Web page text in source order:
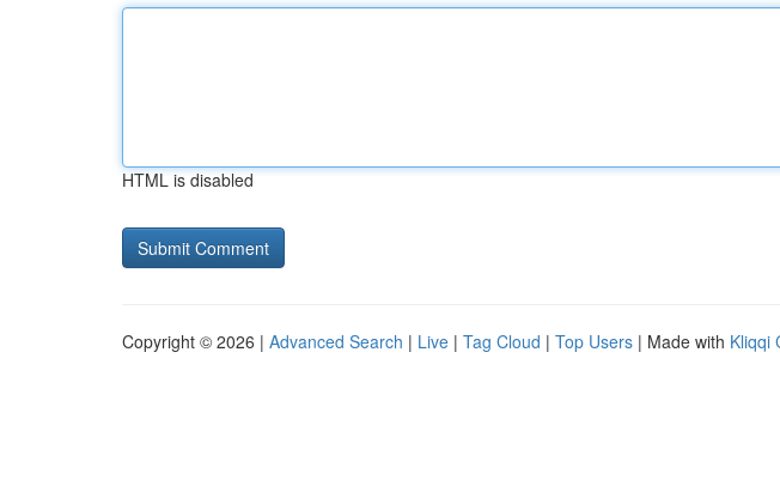
HTML is disabled
Copyright © 2026 | Advanced Search | Live | Tag Cloud | Top Users | Made with Kliqqi